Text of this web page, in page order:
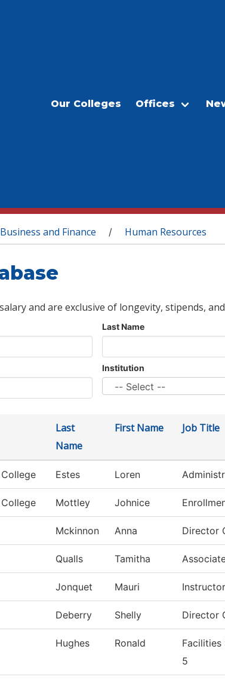
Our Colleges Offices
and Finance / Human Resources
and are exclusive of longevity, stipends,
Last Name
Institution
Last
Name
First Name Job Title
Estes Loren
Mottley Johnice
Mckinnon Anna Director
Qualls Tamitha
Jonquet Mauri Instructor
Deberry Shelly Director
Hughes Ronald
5